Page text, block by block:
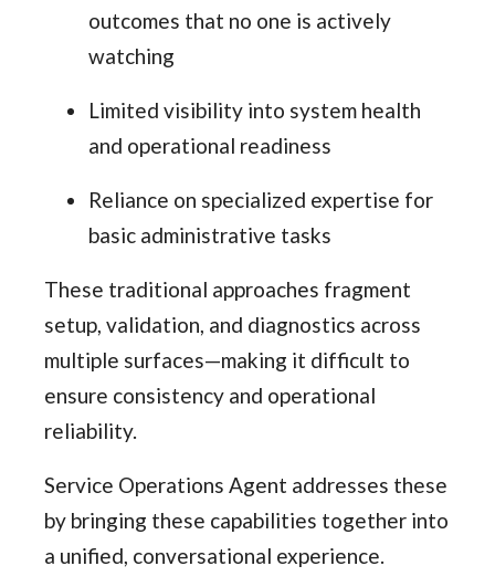
outcomes that no one is actively
watching
Limited visibility into system health
and operational readiness
Reliance on specialized expertise for
basic administrative tasks
These traditional approaches fragment
setup, validation, and diagnostics across
multiple surfaces—making it difficult to
ensure consistency and operational
reliability.
Service Operations Agent addresses these
by bringing these capabilities together into
a unified, conversational experience.